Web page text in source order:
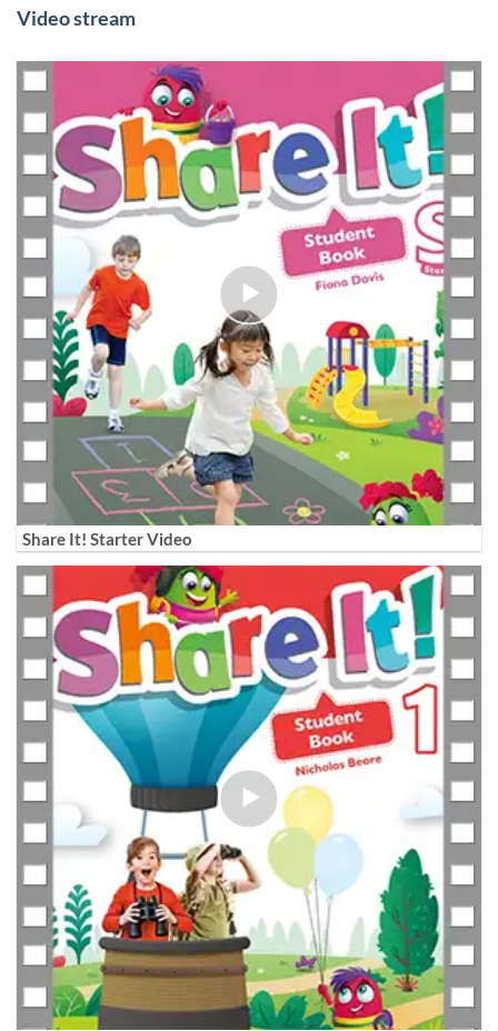
Video stream
Share It! Starter Video